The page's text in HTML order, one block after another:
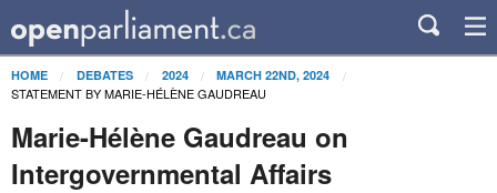
HOME DEBATES 2024 MARCH 22ND, 2024
STATEMENT BY MARIE-HÉLÈNE GAUDREAU
Marie-Hélène Gaudreau on
Intergovernmental Affairs